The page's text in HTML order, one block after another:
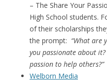
– The Share Your
High School students.
of their scholarships
the prompt: “What are
you passionate about
passion to help others?”
Welborn Media